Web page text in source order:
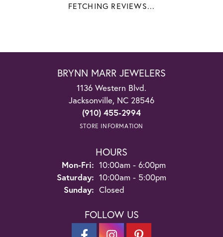
FETCHING REVIEWS...
BRYNN MARR JEWELERS
1136 Western Blvd.
Jacksonville, NC 28546
(910) 455-2994
STORE INFORMATION
HOURS
Mon-Fri: Monday - Friday:
10:00am - 6:00pm
Saturday: 10:00am - 5:00pm
Sunday: Closed
FOLLOW US